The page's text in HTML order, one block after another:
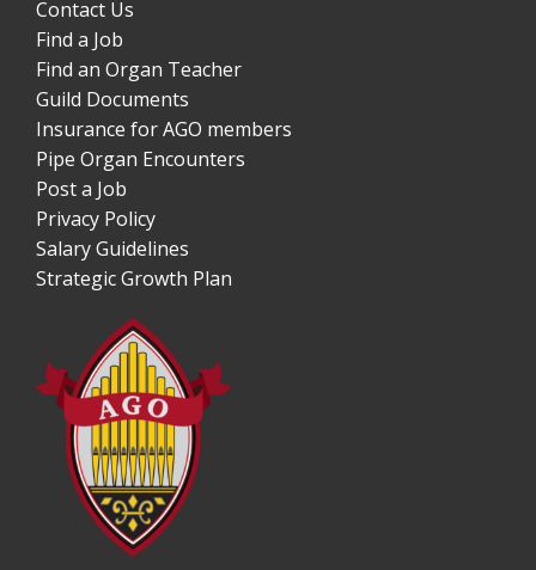
Contact Us
Find a Job
Find an Organ Teacher
Guild Documents
Insurance for AGO members
Pipe Organ Encounters
Post a Job
Privacy Policy
Salary Guidelines
Strategic Growth Plan